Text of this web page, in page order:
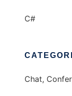
C#
Chat,